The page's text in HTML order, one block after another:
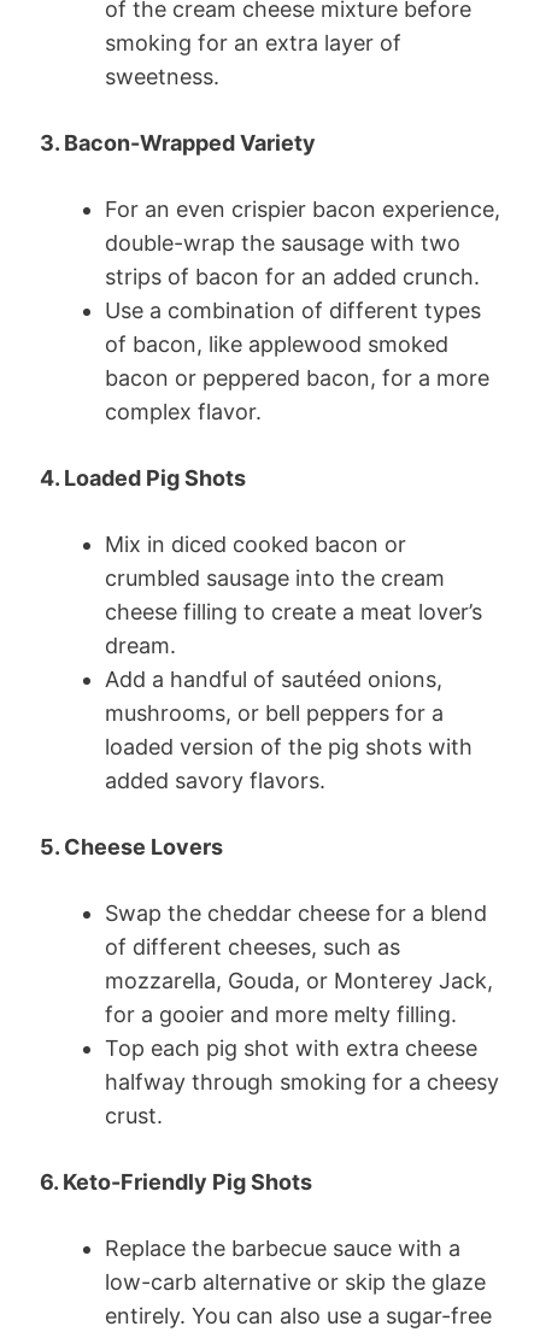
of the cream cheese mixture before
smoking for an extra layer of
sweetness.
3. Bacon-Wrapped Variety
For an even crispier bacon experience,
double-wrap the sausage with two
strips of bacon for an added crunch.
Use a combination of different types
of bacon, like applewood smoked
bacon or peppered bacon, for a more
complex flavor.
4. Loaded Pig Shots
Mix in diced cooked bacon or
crumbled sausage into the cream
cheese filling to create a meat lover’s
dream.
Add a handful of sautéed onions,
mushrooms, or bell peppers for a
loaded version of the pig shots with
added savory flavors.
5. Cheese Lovers
Swap the cheddar cheese for a blend
of different cheeses, such as
mozzarella, Gouda, or Monterey Jack,
for a gooier and more melty filling.
Top each pig shot with extra cheese
halfway through smoking for a cheesy
crust.
6. Keto-Friendly Pig Shots
Replace the barbecue sauce with a
low-carb alternative or skip the glaze
entirely. You can also use a sugar-free